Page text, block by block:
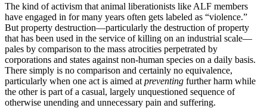
The kind of activism that animal liberationists like ALF members
have engaged in for many years often gets labeled as “violence.”
But property destruction—particularly the destruction of property
that has been used in the service of killing on an industrial scale—
pales by comparison to the mass atrocities perpetrated by
corporations and states against non-human species on a daily basis.
There simply is no comparison and certainly no equivalence,
particularly when one act is aimed at preventing further harm while
the other is part of a casual, largely unquestioned sequence of
otherwise unending and unnecessary pain and suffering.